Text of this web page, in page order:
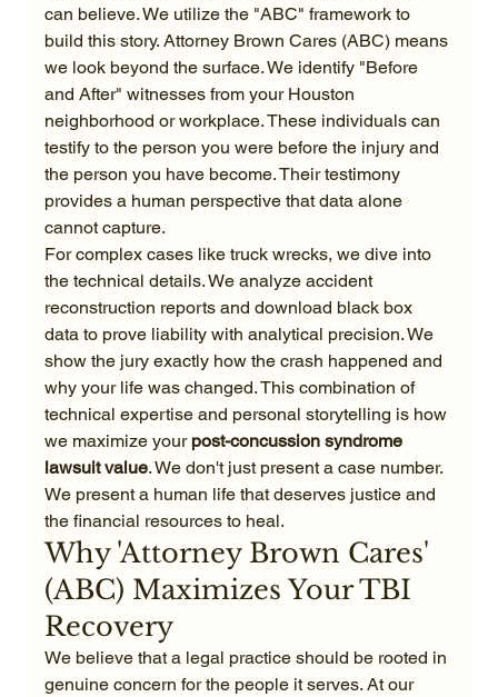
can believe. We utilize the "ABC" framework to
build this story. Attorney Brown Cares (ABC) means
we look beyond the surface. We identify "Before
and After" witnesses from your Houston
neighborhood or workplace. These individuals can
testify to the person you were before the injury and
the person you have become. Their testimony
provides a human perspective that data alone
cannot capture.
For complex cases like truck wrecks, we dive into
the technical details. We analyze accident
reconstruction reports and download black box
data to prove liability with analytical precision. We
show the jury exactly how the crash happened and
why your life was changed. This combination of
technical expertise and personal storytelling is how
we maximize your post-concussion syndrome
lawsuit value. We don't just present a case number.
We present a human life that deserves justice and
the financial resources to heal.
Why 'Attorney Brown Cares'
(ABC) Maximizes Your TBI
Recovery
We believe that a legal practice should be rooted in
genuine concern for the people it serves. At our